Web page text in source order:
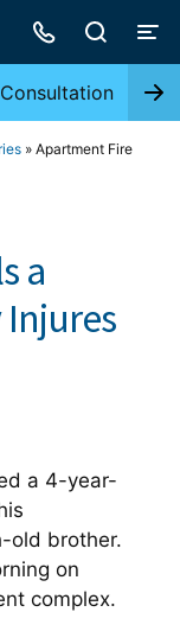
» Apartment Fire
a
a 4-year-
old brother.
on
complex.